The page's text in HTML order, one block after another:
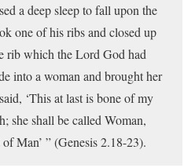
a deep sleep to fall upon the
one of his ribs and closed up
rib which the Lord God had
into a woman and brought her
‘This at last is bone of my
she shall be called Woman,
Man’ ” (Genesis 2.18-23).